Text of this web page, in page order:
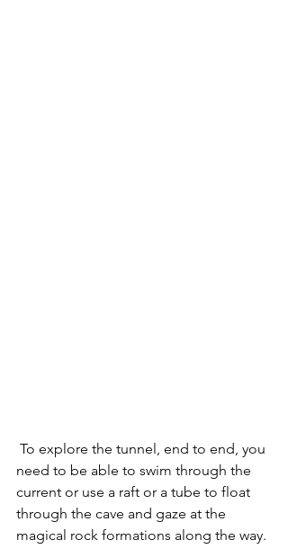
need to be able to swim through the
current or use a raft or a tube to float
through the cave and gaze at the
magical rock formations along the way.